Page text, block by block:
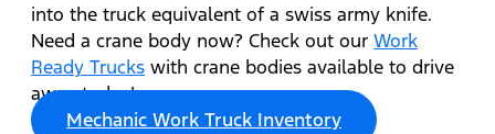
into the truck equivalent of a swiss army knife.
Need a crane body now? Check out our Work
Ready Trucks with crane bodies available to drive
away today!
Mechanic Work Truck Inventory